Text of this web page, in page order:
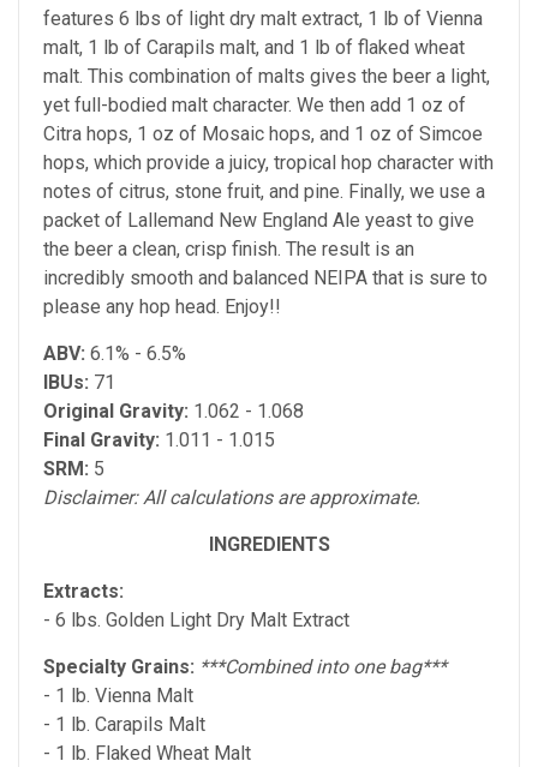
features 6 lbs of light dry malt extract, 1 lb of Vienna
malt, 1 lb of Carapils malt, and 1 lb of flaked wheat
malt. This combination of malts gives the beer a light,
yet full-bodied malt character. We then add 1 oz of
Citra hops, 1 oz of Mosaic hops, and 1 oz of Simcoe
hops, which provide a juicy, tropical hop character with
notes of citrus, stone fruit, and pine. Finally, we use a
packet of Lallemand New England Ale yeast to give
the beer a clean, crisp finish. The result is an
incredibly smooth and balanced NEIPA that is sure to
please any hop head. Enjoy!!
ABV: 6.1% - 6.5%
IBUs: 71
Original Gravity: 1.062 - 1.068
Final Gravity: 1.011 - 1.015
SRM: 5
Disclaimer: All calculations are approximate.
INGREDIENTS
Extracts:
- 6 lbs. Golden Light Dry Malt Extract
Specialty Grains: ***Combined into one bag***
- 1 lb. Vienna Malt
- 1 lb. Carapils Malt
- 1 lb. Flaked Wheat Malt